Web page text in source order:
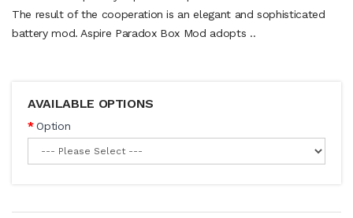
The result of the cooperation is an elegant and sophisticated
battery mod. Aspire Paradox Box Mod adopts ..
AVAILABLE OPTIONS
Option